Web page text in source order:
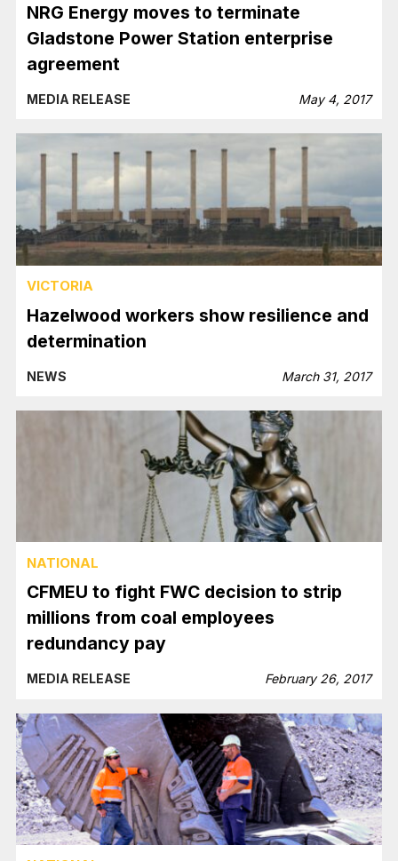
NRG Energy moves to terminate
Gladstone Power Station enterprise
agreement
MEDIA RELEASE May 4, 2017
VICTORIA
Hazelwood workers show resilience and
determination
NEWS March 31, 2017
NATIONAL
CFMEU to fight FWC decision to strip
millions from coal employees
redundancy pay
MEDIA RELEASE February 26, 2017